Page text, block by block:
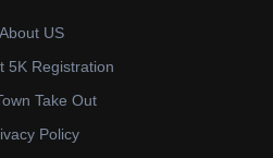
About US
5K Registration
Take Out
Policy